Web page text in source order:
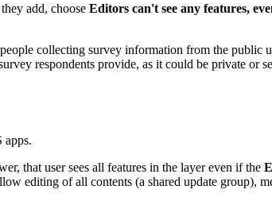
add, choose Editors can't see any features,
collecting survey information from the public
respondents provide, as it could be private or
apps.
that user sees all features in the layer even if the
editing of all contents (a shared update group),